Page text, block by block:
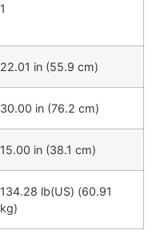
1
22.01 in (55.9 cm)
30.00 in (76.2 cm)
15.00 in (38.1 cm)
134.28 lb(US) (60.91
kg)